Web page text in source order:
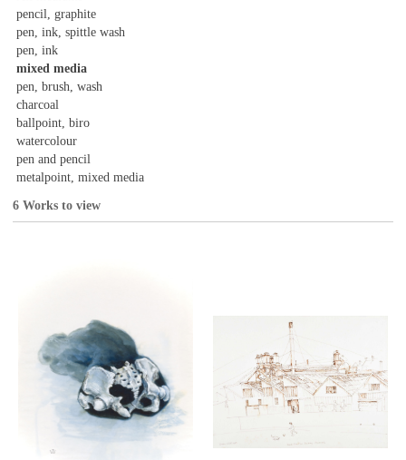
pencil, graphite
pen, ink, spittle wash
pen, ink
mixed media
pen, brush, wash
charcoal
ballpoint, biro
watercolour
pen and pencil
metalpoint, mixed media
6 Works to view